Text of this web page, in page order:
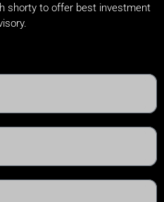
shorty to offer best investment